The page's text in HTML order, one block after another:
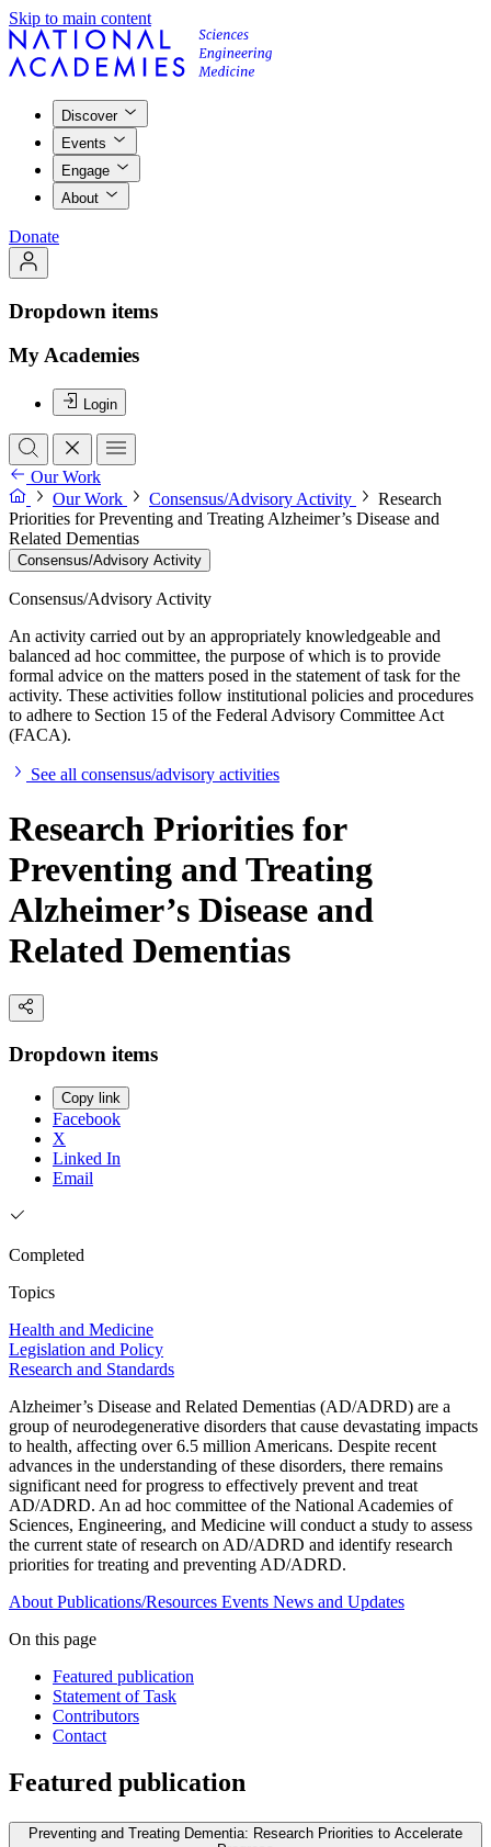
Skip to main content
Discover
Events
Engage
About
Donate
Dropdown items
My Academies
Login
Our Work
Our Work
Consensus/Advisory Activity
Research
Priorities for Preventing and Treating Alzheimer’s Disease and
Related Dementias
Consensus/Advisory Activity
Consensus/Advisory Activity
An activity carried out by an appropriately knowledgeable and
balanced ad hoc committee, the purpose of which is to provide
formal advice on the matters posed in the statement of task for the
activity. These activities follow institutional policies and procedures
to adhere to Section 15 of the Federal Advisory Committee Act
(FACA).
See all consensus/advisory activities
Research Priorities for
Preventing and Treating
Alzheimer’s Disease and
Related Dementias
Dropdown items
Copy link
Facebook
X
Linked In
Email
Completed
Topics
Health and Medicine
Legislation and Policy
Research and Standards
Alzheimer’s Disease and Related Dementias (AD/ADRD) are a
group of neurodegenerative disorders that cause devastating impacts
to health, affecting over 6.5 million Americans. Despite recent
advances in the understanding of these disorders, there remains
significant need for progress to effectively prevent and treat
AD/ADRD. An ad hoc committee of the National Academies of
Sciences, Engineering, and Medicine will conduct a study to assess
the current state of research on AD/ADRD and identify research
priorities for treating and preventing AD/ADRD.
About Publications/Resources Events News and Updates
On this page
Featured publication
Statement of Task
Contributors
Contact
Featured publication
Preventing and Treating Dementia: Research Priorities to Accelerate